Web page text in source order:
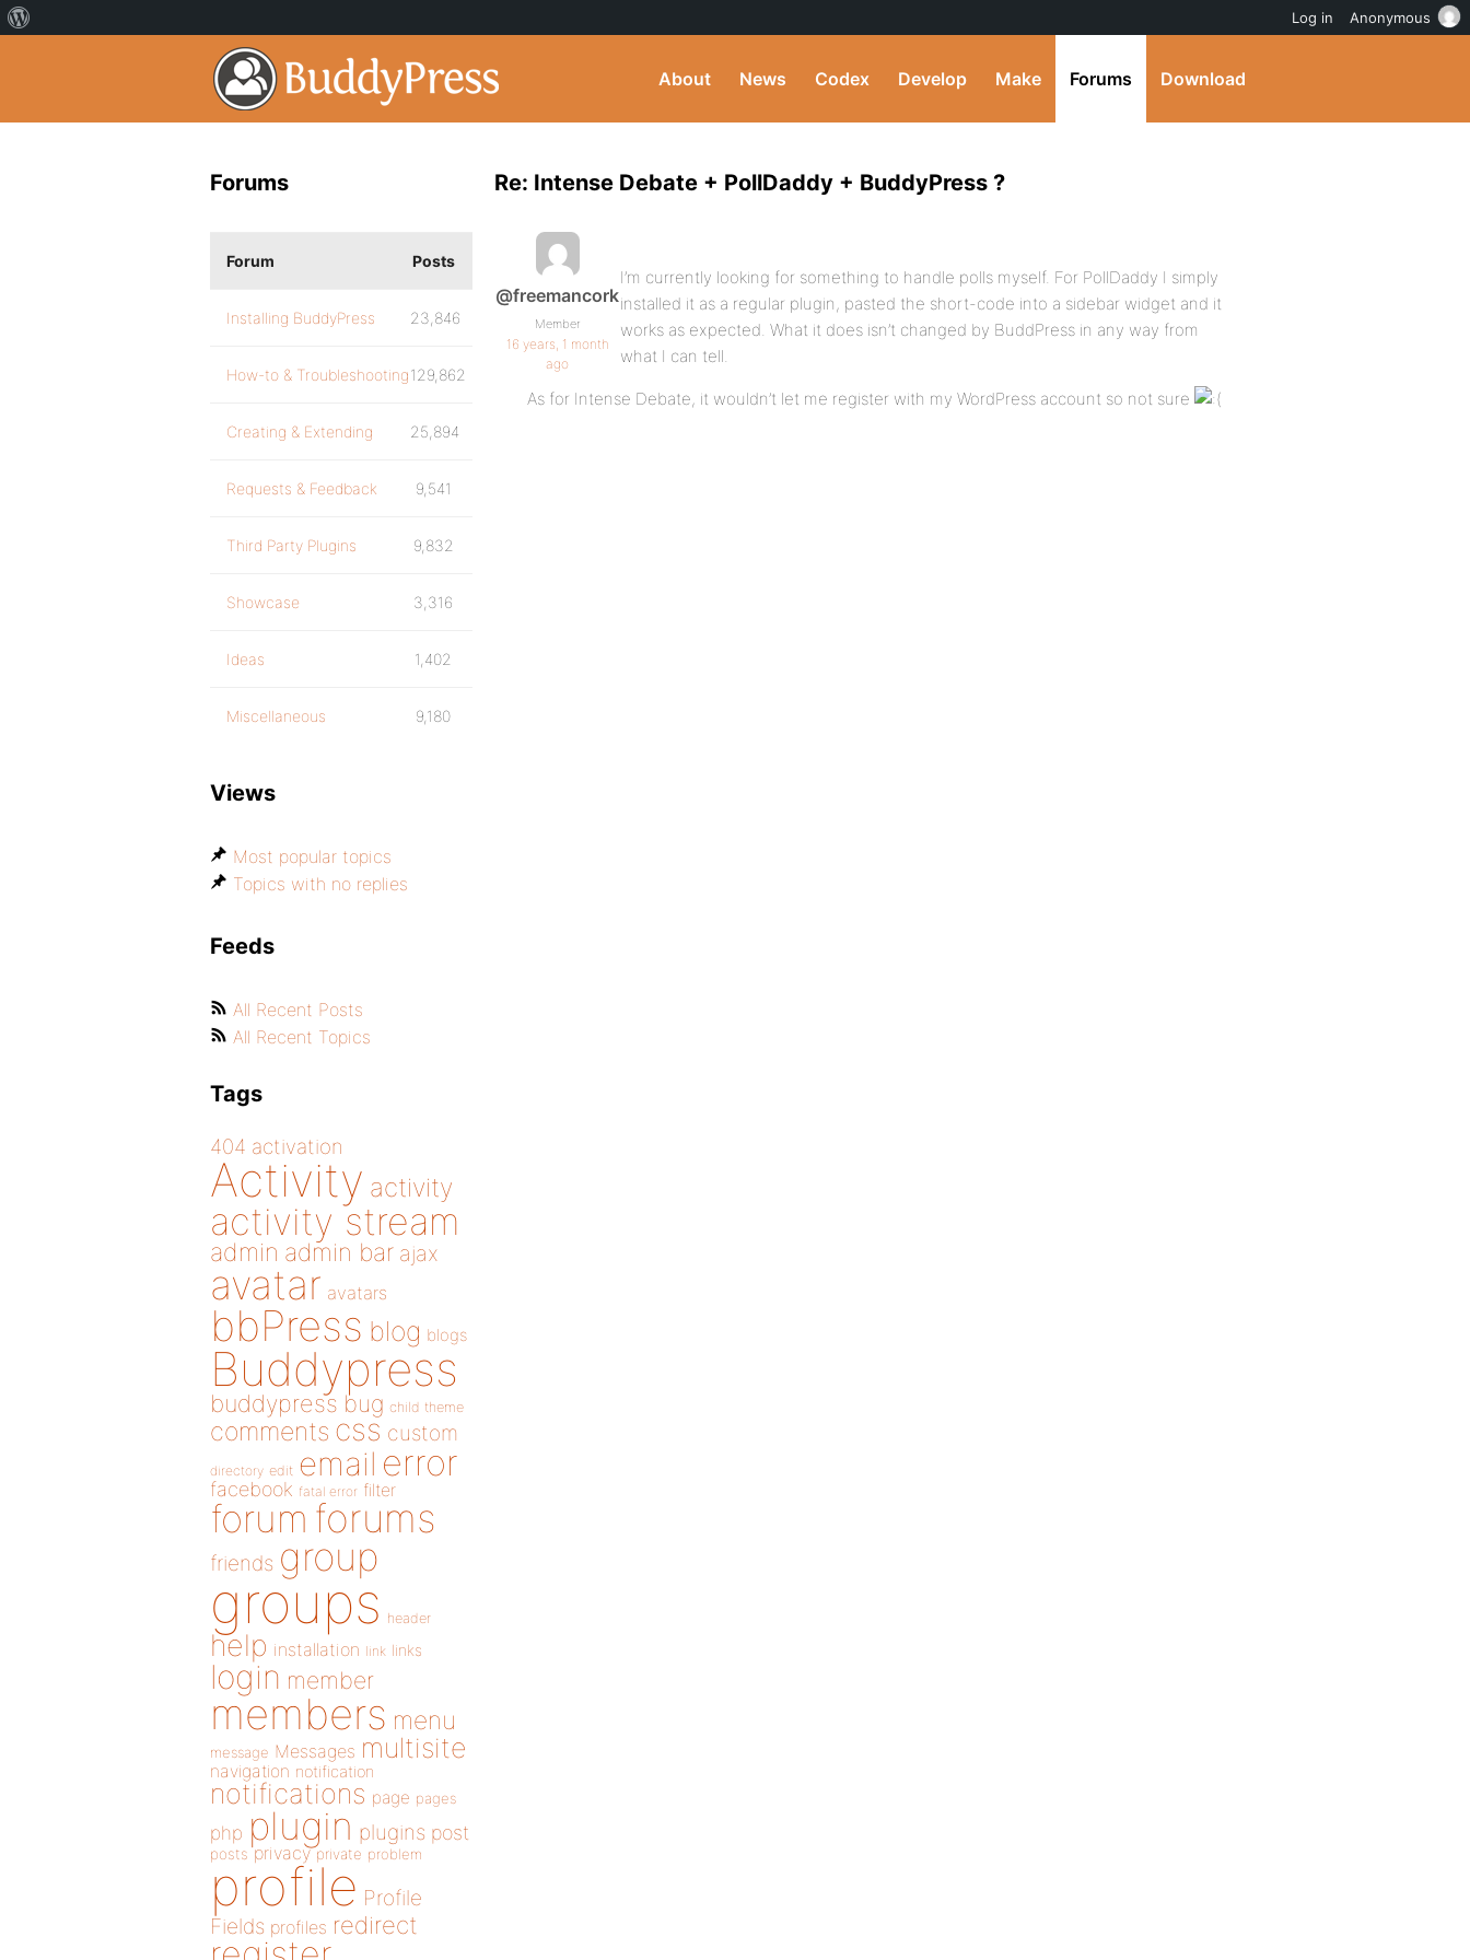
About News Codex Develop Make Forums Download
Re: Intense Debate + PollDaddy + BuddyPress ?
@freemancork
Member
16 years, 1 month
ago
I’m currently looking for something to handle polls myself. For PollDaddy I simply
installed it as a regular plugin, pasted the short-code into a sidebar widget and it
works as expected. What it does isn’t changed by BuddPress in any way from
what I can tell.
As for Intense Debate, it wouldn’t let me register with my WordPress account so not sure
Forums
Forum Posts
Installing BuddyPress 23,846
How-to & Troubleshooting129,862
Creating & Extending 25,894
Requests & Feedback 9,541
Third Party Plugins 9,832
Showcase 3,316
Ideas 1,402
Miscellaneous 9,180
Views
Most popular topics
Topics with no replies
Feeds
All Recent Posts
All Recent Topics
Tags
404 activation
Activity activity
activity stream
admin admin bar ajax
avatar avatars
bbPress blog blogs
Buddypress
buddypress bug child theme
comments css custom
directory edit email error
facebook fatal error filter
forum forums
friends group
groups header
help installation link links
login member
members menu
message Messages multisite
navigation notification
notifications page pages
php plugin plugins post
posts privacy private problem
profile Profile
Fields profiles redirect
Log in Anonymous